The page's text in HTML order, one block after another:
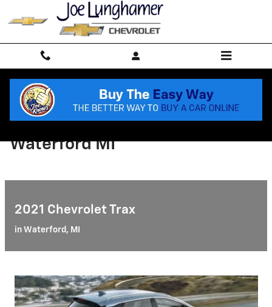
Skip to main content
2021 Chevrolet Bolt EV
Waterford MI
2021 Chevrolet Trax
in Waterford, MI